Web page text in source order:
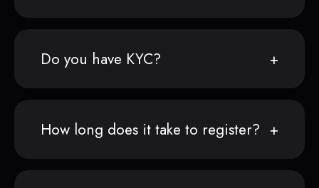
Do you have KYC?
How long does it take to register?